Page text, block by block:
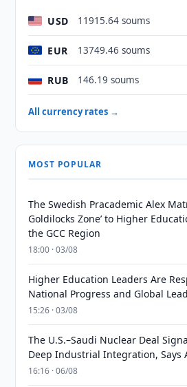
USD 11915.64 soums
EUR 13749.46 soums
RUB 146.19 soums
All currency rates →
MOST POPULAR
The Swedish Pracademic Alex
Goldilocks Zone’ to Higher
the GCC Region
18:00 · 03/08
Higher Education Leaders Are
National Progress and Global
15:26 · 03/08
The U.S.–Saudi Nuclear Deal
Deep Industrial Integration, Says
16:16 · 06/08